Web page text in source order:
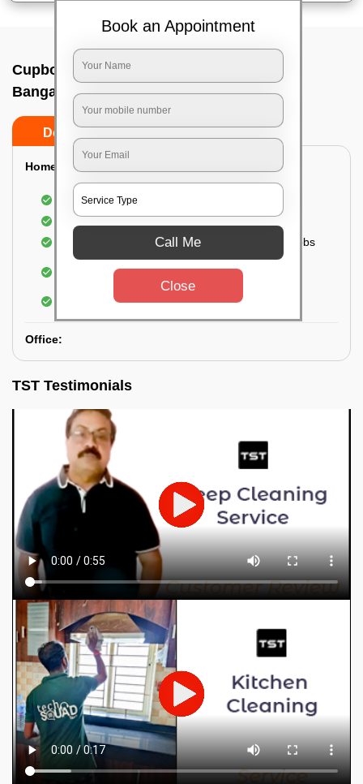
Cupboard cleaning service In Chikpet,
Bangalore
Do’s
Home:
Cleaning of Kitchen cupboards
Cleaning and Dusting of Bedroom cupboards
Wiping and cleaning out cabinet doors and knobs
Cleaning of bedroom wardrobes (inside and
outside) (if required)
Cleaning of bathroom cabinets
Office:
TST Testimonials
Book an Appointment
Call Me
Close